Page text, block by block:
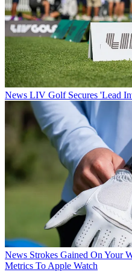
News LIV Golf Secures 'Lead
News Strokes Gained On Your
Metrics To Apple Watch